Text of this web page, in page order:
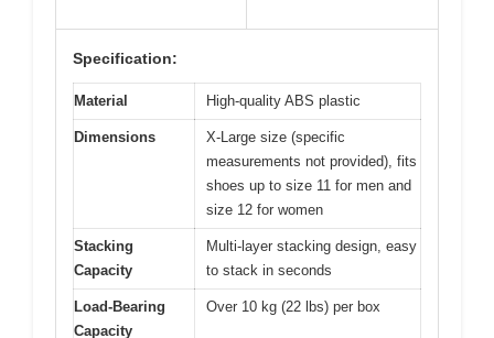
Specification:
Material High-quality ABS plastic
Dimensions
X-Large size (specific
measurements not provided), fits
shoes up to size 11 for men and
size 12 for women
Stacking
Capacity
Multi-layer stacking design, easy
to stack in seconds
Load-Bearing
Capacity
Over 10 kg (22 lbs) per box